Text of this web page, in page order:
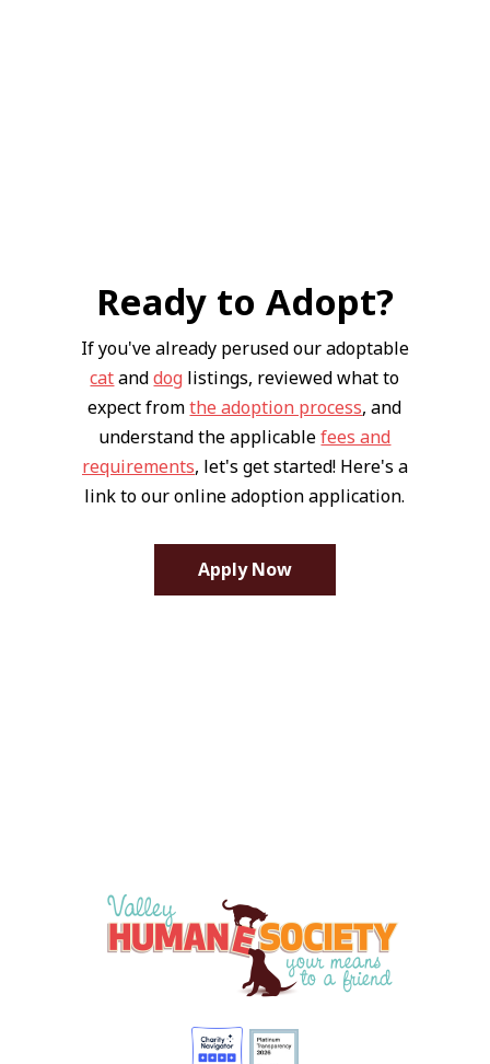
Ready to Adopt?
If you've already perused our adoptable
catanddog listings, reviewed what to
expect fromthe adoption process, and
understand the applicablefees and
requirements, let's get started! Here's a
link to our online adoption application.
Apply Now